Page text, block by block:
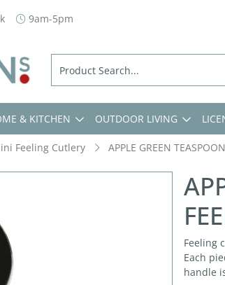
9am-5pm
& KITCHEN OUTDOOR LIVING
Feeling Cutlery APPLE GREEN
Feeling
Each
handle